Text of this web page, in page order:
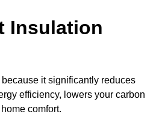
Insulation
it significantly reduces
efficiency, lowers your carbon
comfort.